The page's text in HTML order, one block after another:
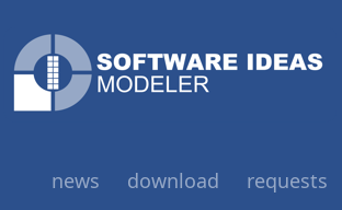
news download requests